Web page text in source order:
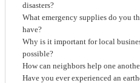
disasters?
What emergency supplies do you
have?
Why is it important for local
possible?
How can neighbors help one
Have you ever experienced an